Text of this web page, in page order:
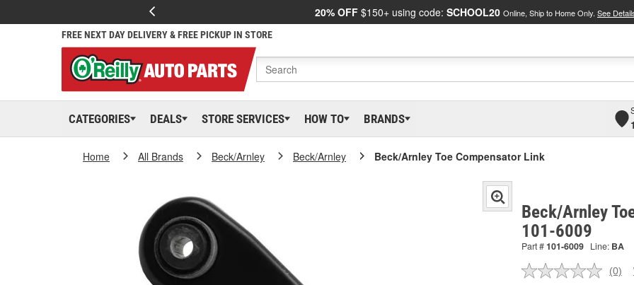
20% OFF $150+ using code: SCHOOL20 Online, Ship to Home Only. See
FREE NEXT DAY DELIVERY & FREE PICKUP IN STORE
CATEGORIES DEALS STORE SERVICES HOW TO BRANDS
Home All Brands Beck/Arnley Beck/Arnley Beck/Arnley Toe Compensator Link
Beck/Arnley
101-6009
Part #101-6009 Line: BA
No
(0)